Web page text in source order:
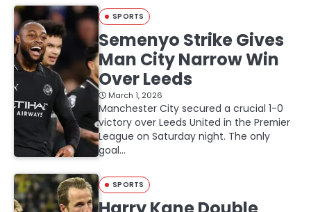
SPORTS
Semenyo Strike Gives
Man City Narrow Win
Over Leeds
March 1, 2026
Manchester City secured a crucial 1-0
victory over Leeds United in the Premier
League on Saturday night. The only
goal…
SPORTS